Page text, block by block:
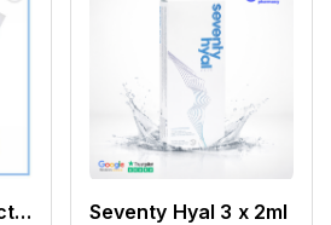
Lemon Bottle injection kit Seventy Hyal 3 x 2ml